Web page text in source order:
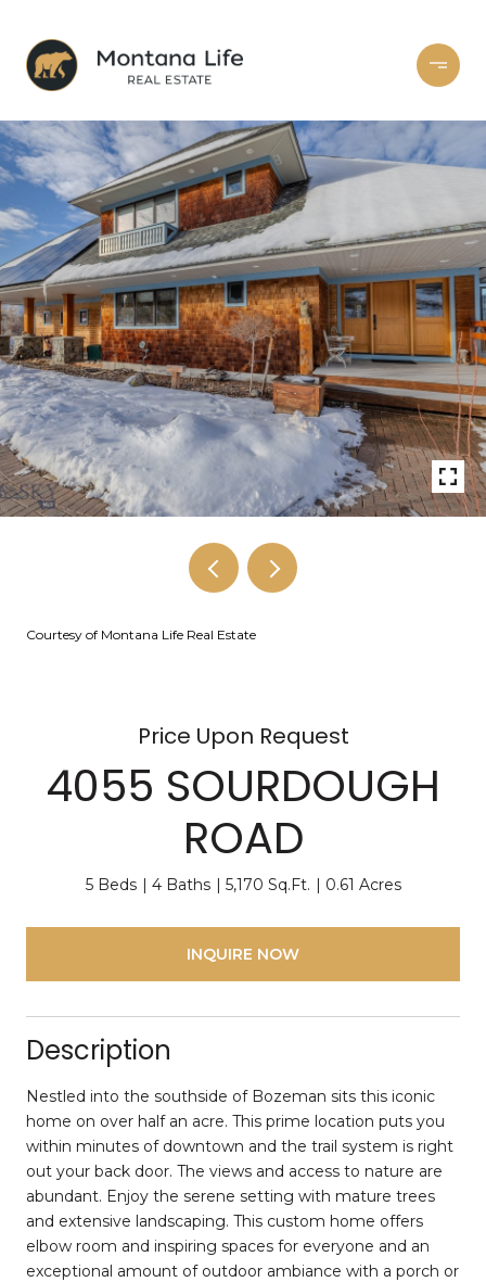
Courtesy of Montana Life Real Estate
Price Upon Request
4055 SOURDOUGH
ROAD
5 Beds 4 Baths 5,170 Sq.Ft. 0.61 Acres
INQUIRE NOW
Description
Nestled into the southside of Bozeman sits this iconic
home on over half an acre. This prime location puts you
within minutes of downtown and the trail system is right
out your back door. The views and access to nature are
abundant. Enjoy the serene setting with mature trees
and extensive landscaping. This custom home offers
elbow room and inspiring spaces for everyone and an
exceptional amount of outdoor ambiance with a porch or